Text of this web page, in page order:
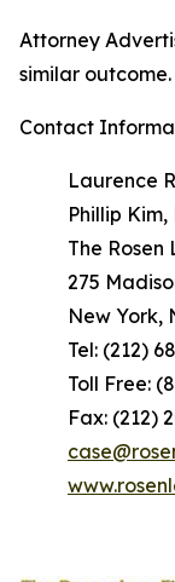
Attorney
similar outcome.
Contact
Laurence
Phillip Kim,
The Rosen
275
New York,
Tel: (212)
Toll Free:
Fax: (212)